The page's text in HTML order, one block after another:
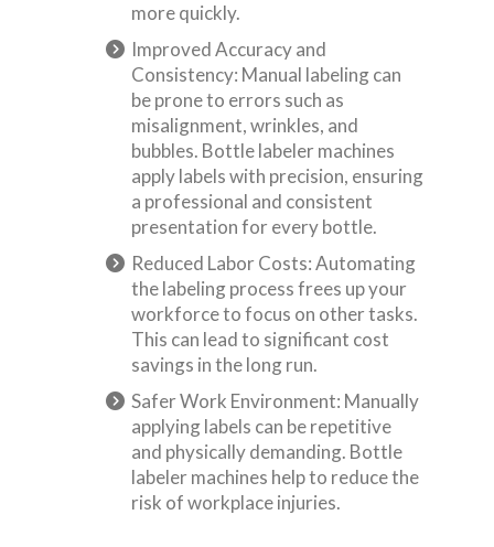
more quickly.
Improved Accuracy and
Consistency: Manual labeling can
be prone to errors such as
misalignment, wrinkles, and
bubbles. Bottle labeler machines
apply labels with precision, ensuring
a professional and consistent
presentation for every bottle.
Reduced Labor Costs: Automating
the labeling process frees up your
workforce to focus on other tasks.
This can lead to significant cost
savings in the long run.
Safer Work Environment: Manually
applying labels can be repetitive
and physically demanding. Bottle
labeler machines help to reduce the
risk of workplace injuries.